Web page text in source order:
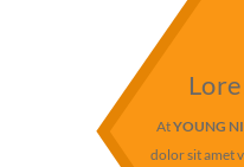
AtYOUNG
dolor sit amet